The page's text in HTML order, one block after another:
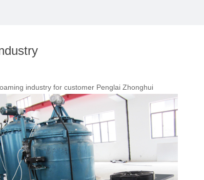
industry for customer Penglai Zhonghui